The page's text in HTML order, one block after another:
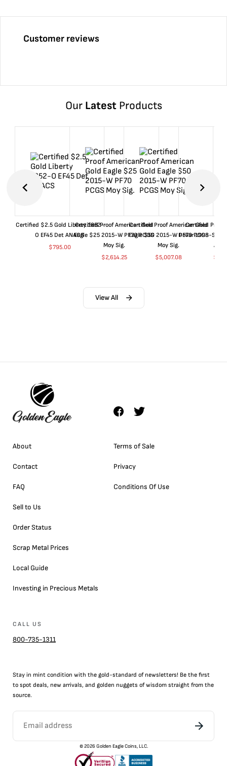
Customer reviews
Our LatestProducts
Certified $2.5 Gold Liberty 1852-
O EF45 Det ANACS
$795.00
Certified Proof American Gold
Eagle $25 2015-W PF70 PCGS
Moy Sig.
$2,614.25
Certified Proof American Gold
Eagle $50 2015-W PF70 PCGS
Moy Sig.
$5,007.08
Certified Proof
Dollar 1998-S
$
View All
About
Contact
FAQ
Sell to Us
Order Status
Scrap Metal Prices
Local Guide
Investing in Precious Metals
Terms of Sale
Privacy
Conditions Of Use
CALL US
800-735-1311
Stay in mint condition with the gold-standard of newsletters! Be the first
to spot deals, new arrivals, and golden nuggets of wisdom straight from the
source.
©2026 Golden Eagle Coins, LLC.